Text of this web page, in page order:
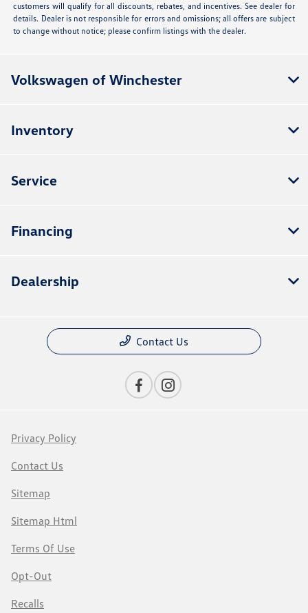
customers will qualify for all discounts, rebates, and incentives. See dealer for
details. Dealer is not responsible for errors and omissions; all offers are subject
to change without notice; please confirm listings with the dealer.
Volkswagen of Winchester
Inventory
Service
Financing
Dealership
Contact Us
Privacy Policy
Contact Us
Sitemap
Sitemap Html
Terms Of Use
Opt-Out
Recalls